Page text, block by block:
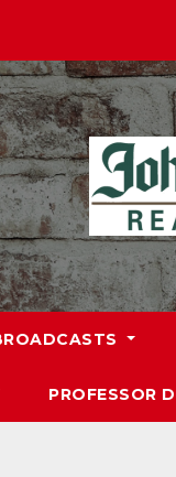
PROFESSOR